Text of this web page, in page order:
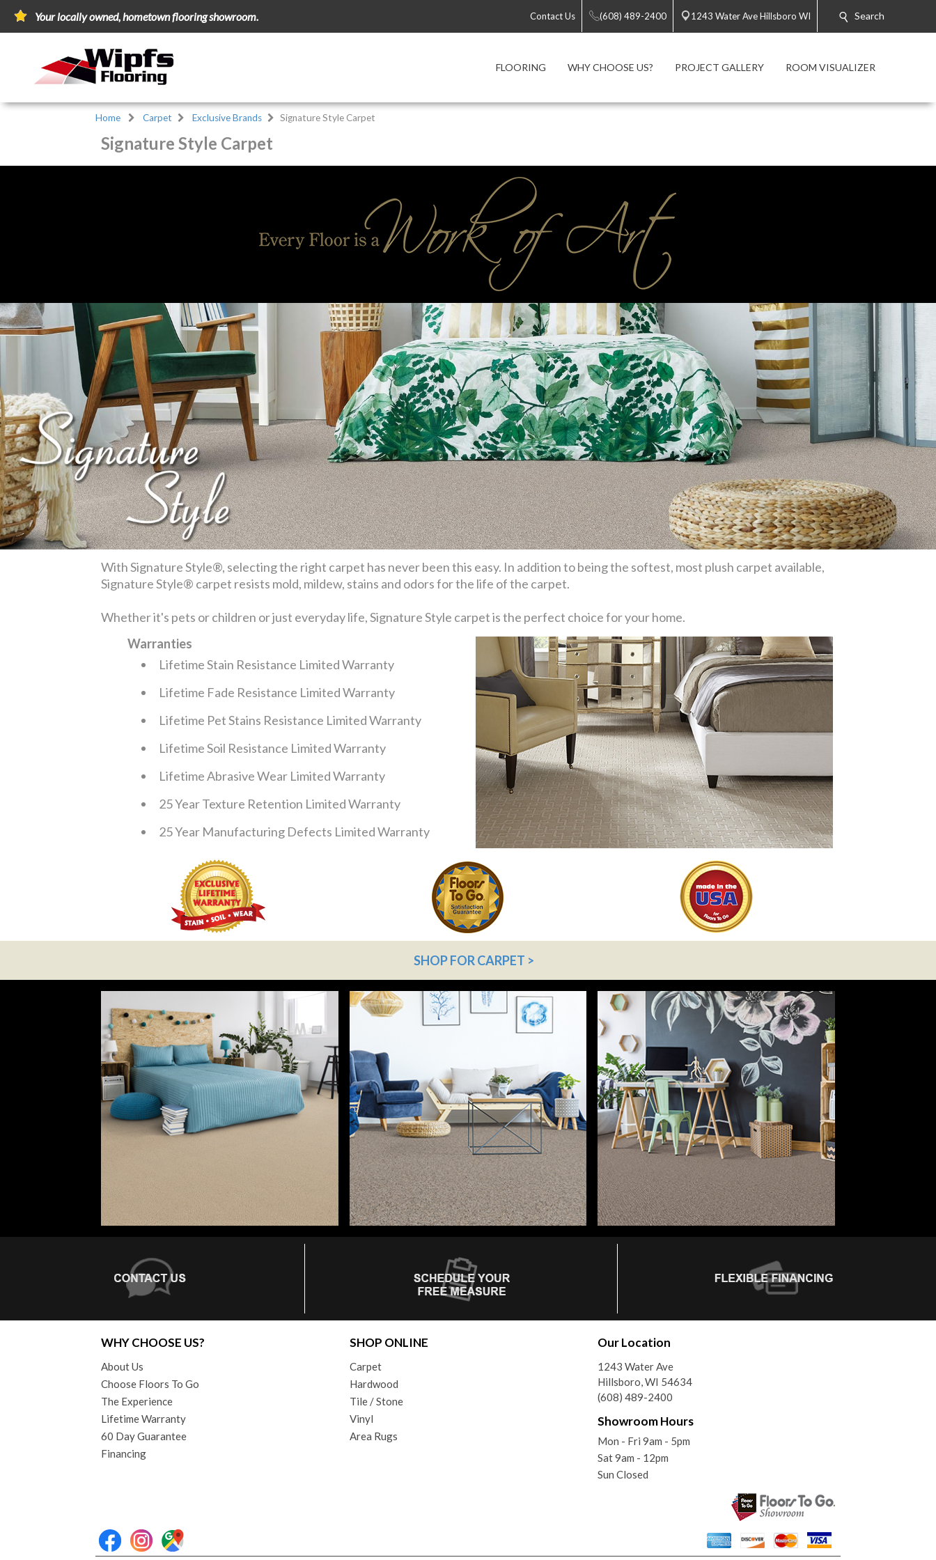
Your locally owned, hometown flooring showroom. Contact Us (608) 489-2400 1243 Water Ave Hillsboro WI Search
FLOORING WHY CHOOSE US? PROJECT GALLERY ROOM VISUALIZER
Home Carpet Exclusive Brands Signature Style Carpet
Signature Style Carpet
With Signature Style®, selecting the right carpet has never been this easy. In addition to being the softest, most plush carpet available,
Signature Style® carpet resists mold, mildew, stains and odors for the life of the carpet.
Whether it's pets or children or just everyday life, Signature Style carpet is the perfect choice for your home.
Warranties
Lifetime Stain Resistance Limited Warranty
Lifetime Fade Resistance Limited Warranty
Lifetime Pet Stains Resistance Limited Warranty
Lifetime Soil Resistance Limited Warranty
Lifetime Abrasive Wear Limited Warranty
25 Year Texture Retention Limited Warranty
25 Year Manufacturing Defects Limited Warranty
SHOP FOR CARPET >
WHY CHOOSE US?
About Us
Choose Floors To Go
The Experience
Lifetime Warranty
60 Day Guarantee
Financing
SHOP ONLINE
Carpet
Hardwood
Tile / Stone
Vinyl
Area Rugs
Our Location
1243 Water Ave
Hillsboro, WI 54634
(608) 489-2400
Showroom Hours
Mon - Fri 9am - 5pm
Sat 9am - 12pm
Sun Closed